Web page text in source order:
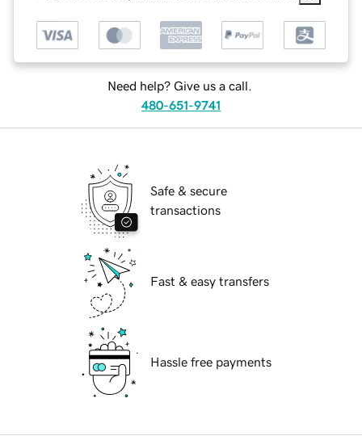
Need help? Give us a call.
480-651-9741
Safe & secure
transactions
Fast & easy transfers
Hassle free payments